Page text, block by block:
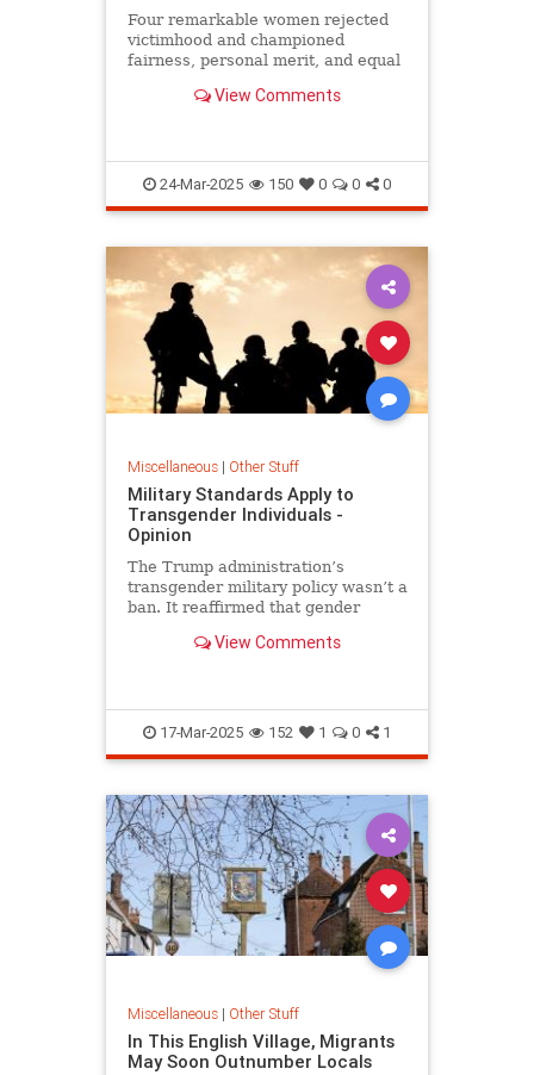
Four remarkable women rejected
victimhood and championed
fairness, personal merit, and equal
View Comments
24-Mar-2025 150 0 0 0
Miscellaneous| Other Stuff
Military Standards Apply to
Transgender Individuals -
Opinion
The Trump administration’s
transgender military policy wasn’t a
ban. It reaffirmed that gender
View Comments
17-Mar-2025 152 1 0 1
Miscellaneous| Other Stuff
In This English Village, Migrants
May Soon Outnumber Locals